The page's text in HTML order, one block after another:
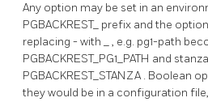
Any option may be set in an
PGBACKREST_ prefix and the
replacing - with , e.g. pg1-path
PGBACKREST_PG1_PATH and stanza
PGBACKREST_STANZA. Boolean
they would be in a configuration